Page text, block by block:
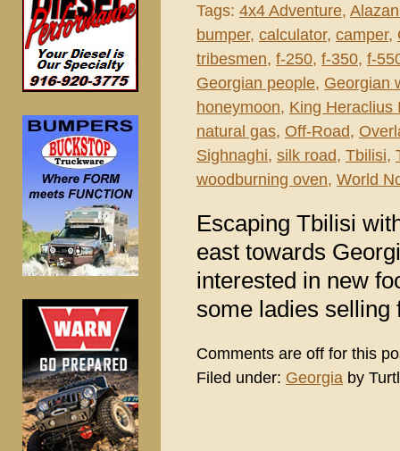
Tags: 4x4 Adventure,
bumper, calculator, camper,
tribesmen, f-250, f-350, f-
Georgian people, Georgian
honeymoon, King Heraclius
natural gas, Off-Road,
Sighnaghi, silk road, Tbilisi,
woodburning oven, World
Escaping Tbilisi
east towards
interested in new
some ladies selling
Comments are off for this
Filed under: Georgia by